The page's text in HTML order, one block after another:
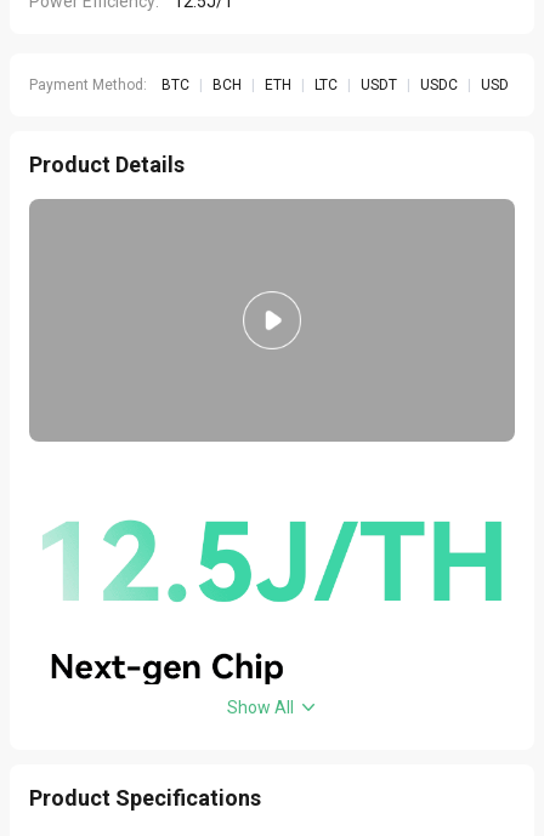
Payment Method: BTC BCH ETH LTC USDT USDC USD
Product Details
Show All
Product Specifications